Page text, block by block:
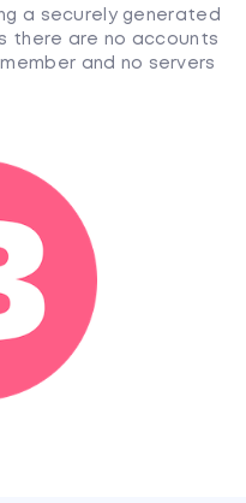
a securely generated
there are no accounts
and no servers